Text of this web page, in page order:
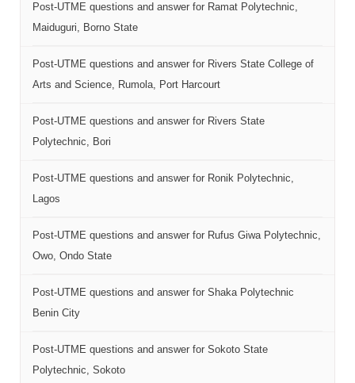
Post-UTME questions and answer for Ramat Polytechnic,
Maiduguri, Borno State
Post-UTME questions and answer for Rivers State College of
Arts and Science, Rumola, Port Harcourt
Post-UTME questions and answer for Rivers State
Polytechnic, Bori
Post-UTME questions and answer for Ronik Polytechnic,
Lagos
Post-UTME questions and answer for Rufus Giwa Polytechnic,
Owo, Ondo State
Post-UTME questions and answer for Shaka Polytechnic
Benin City
Post-UTME questions and answer for Sokoto State
Polytechnic, Sokoto